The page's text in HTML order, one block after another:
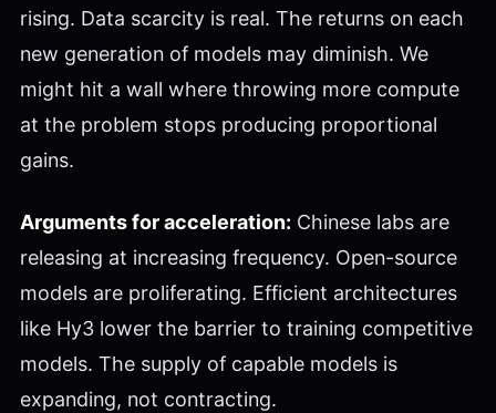
rising. Data scarcity is real. The returns on each
new generation of models may diminish. We
might hit a wall where throwing more compute
at the problem stops producing proportional
gains.
Arguments for acceleration: Chinese labs are
releasing at increasing frequency. Open-source
models are proliferating. Efficient architectures
like Hy3 lower the barrier to training competitive
models. The supply of capable models is
expanding, not contracting.